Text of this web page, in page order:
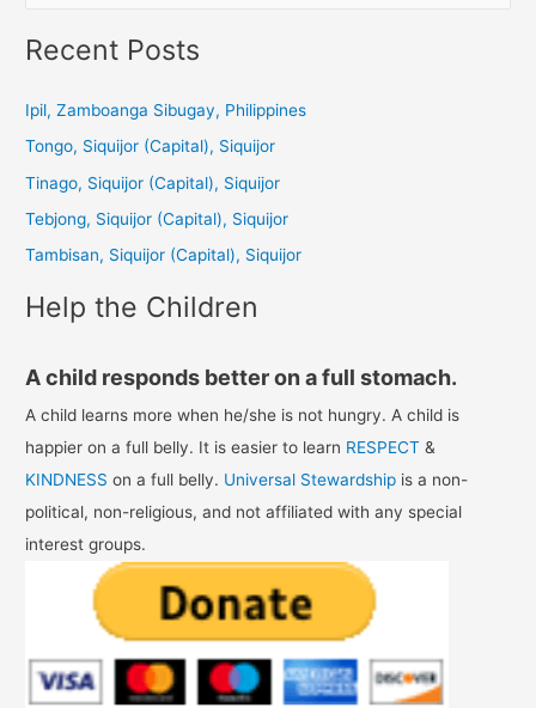
a
c
:
Recent Posts
Ipil, Zamboanga Sibugay, Philippines
Tongo, Siquijor (Capital), Siquijor
Tinago, Siquijor (Capital), Siquijor
Tebjong, Siquijor (Capital), Siquijor
Tambisan, Siquijor (Capital), Siquijor
Help the Children
A child responds better on a full stomach.
A child learns more when he/she is not hungry. A child is
happier on a full belly. It is easier to learn RESPECT &
KINDNESS on a full belly. Universal Stewardship is a non-
political, non-religious, and not affiliated with any special
interest groups.